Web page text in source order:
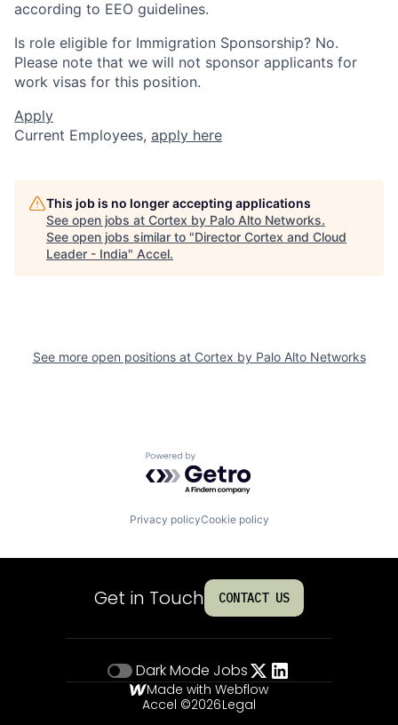
according to EEO guidelines.
Is role eligible for Immigration Sponsorship? No.
Please note that we will not sponsor applicants for
work visas for this position.
Apply
Current Employees, apply here
This job is no longer accepting applications
See open jobs at Cortex by Palo Alto Networks.
See open jobs similar to "Director Cortex and Cloud
Leader - India" Accel.
See more open positions at Cortex by Palo Alto Networks
Powered by Getro.com
Privacy policyCookie policy
Get in Touch CONTACT US
Dark Mode Jobs
Made with Webflow
Accel ©2026Legal